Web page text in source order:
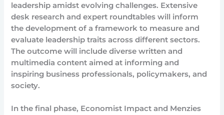
leadership amidst evolving challenges. Extensive
desk research and expert roundtables will inform
the development of a framework to measure and
evaluate leadership traits across different sectors.
The outcome will include diverse written and
multimedia content aimed at informing and
inspiring business professionals, policymakers, and
society.
In the final phase, Economist Impact and Menzies